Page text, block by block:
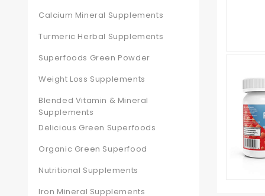
Calcium Mineral Supplements
Turmeric Herbal Supplements
Superfoods Green Powder
Weight Loss Supplements
Blended Vitamin & Mineral
Supplements
Delicious Green Superfoods
Organic Green Superfood
Nutritional Supplements
Iron Mineral Supplements